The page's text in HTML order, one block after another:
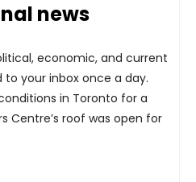
news
economic, and current
your inbox once a day.
in Toronto for a
Centre’s roof was open for